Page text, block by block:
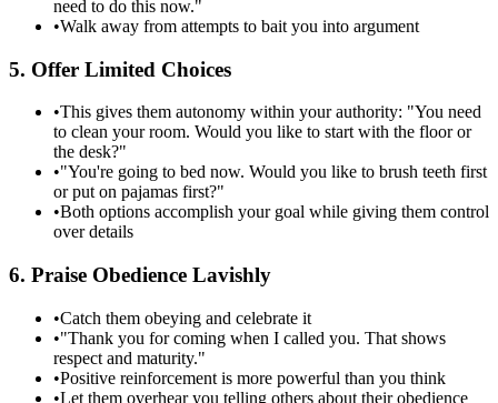
need to do this now."
•Walk away from attempts to bait you into argument
5. Offer Limited Choices
•This gives them autonomy within your authority: "You need
to clean your room. Would you like to start with the floor or
the desk?"
•"You're going to bed now. Would you like to brush teeth first
or put on pajamas first?"
•Both options accomplish your goal while giving them control
over details
6. Praise Obedience Lavishly
•Catch them obeying and celebrate it
•"Thank you for coming when I called you. That shows
respect and maturity."
•Positive reinforcement is more powerful than you think
•Let them overhear you telling others about their obedience